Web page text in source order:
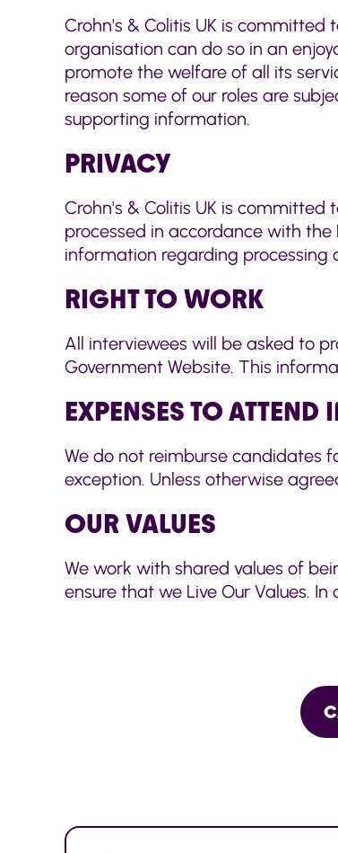
Crohn's & Colitis UK is
organisation can do so in an
promote the welfare of all its
reason some of our roles are
supporting information.
PRIVACY
Crohn's & Colitis UK is
processed in accordance with the
information regarding
RIGHT TO WORK
All interviewees will be asked to
Government Website. This
EXPENSES TO ATTEND
We do not reimburse candidates
exception. Unless otherwise
OUR VALUES
We work with shared values of
ensure that we Live Our Values.